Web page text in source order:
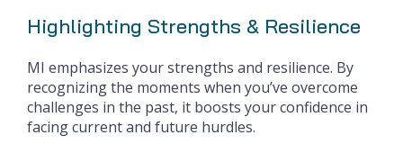
Highlighting Strengths & Resilience
MI emphasizes your strengths and resilience. By
recognizing the moments when you’ve overcome
challenges in the past, it boosts your confidence in
facing current and future hurdles.